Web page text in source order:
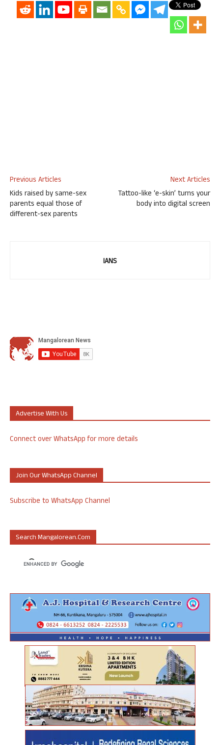
Previous Articles
Kids raised by same-sex
parents equal those of
different-sex parents
Next Articles
Tattoo-like ‘e-skin’ turns your
body into digital screen
IANS
Advertise With Us
Connect over WhatsApp for more details
Join Our WhatsApp Channel
Subscribe to WhatsApp Channel
Search Mangalorean.com